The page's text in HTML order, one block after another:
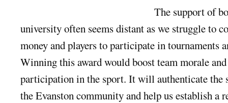
The support of
university often seems distant as we struggle to
money and players to participate in tournaments
Winning this award would boost team morale
participation in the sport. It will authenticate the
the Evanston community and help us establish a